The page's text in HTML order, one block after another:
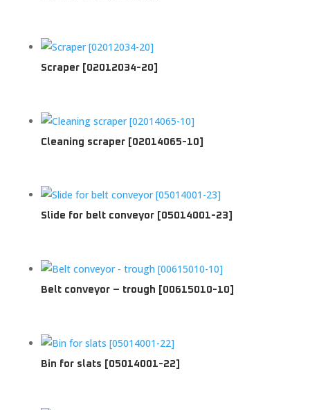
Scraper [02012034-20]
Cleaning scraper [02014065-10]
Slide for belt conveyor [05014001-23]
Belt conveyor – trough [00615010-10]
Bin for slats [05014001-22]